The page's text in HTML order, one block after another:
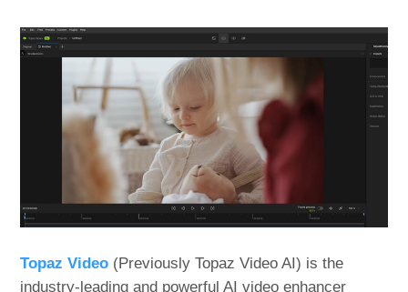
Topaz Video (Previously Topaz Video AI) is the
industry-leading and powerful AI video enhancer